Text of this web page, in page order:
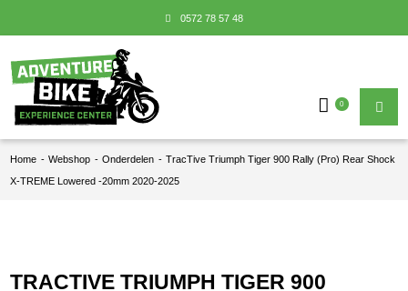
0572 78 57 48
0
Home - Webshop - Onderdelen - TracTive Triumph Tiger 900 Rally (Pro) Rear Shock
X-TREME Lowered -20mm 2020-2025
TRACTIVE TRIUMPH TIGER 900